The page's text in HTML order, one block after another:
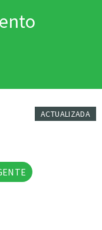
ACTUALIZADA
10 Fotos